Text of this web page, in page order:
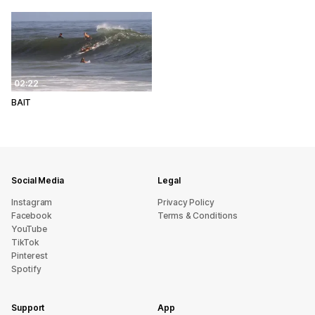
02:22
BAIT
Social Media
Instagram
Facebook
YouTube
TikTok
Pinterest
Spotify
Legal
Privacy Policy
Terms & Conditions
Support App